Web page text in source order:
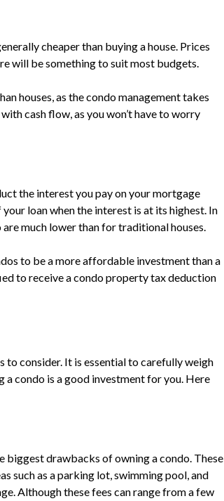
cheaper than buying a house. Prices
will be something to suit most budgets.
houses, as the condo management takes
cash flow, as you won’t have to worry
the interest you pay on your mortgage
loan when the interest is at its highest. In
much lower than for traditional houses.
to be a more affordable investment than a
to receive a condo property tax deduction
to consider. It is essential to carefully weigh
a condo is a good investment for you. Here
biggest drawbacks of owning a condo. These
such as a parking lot, swimming pool, and
Although these fees can range from a few